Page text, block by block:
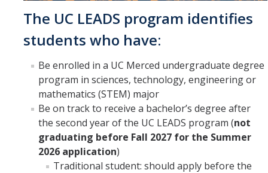
The UC LEADS program identifies
students who have:
Be enrolled in a UC Merced undergraduate degree
program in sciences, technology, engineering or
mathematics (STEM) major
Be on track to receive a bachelor’s degree after
the second year of the UC LEADS program (not
graduating before Fall 2027 for the Summer
2026 application)
Traditional student: should apply before the